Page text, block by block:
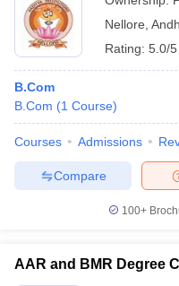
Nellore
Rating: 5.0/5
B.Com
B.Com (1 Course)
Courses Admissions
Compare
100+
AAR and BMR Degree